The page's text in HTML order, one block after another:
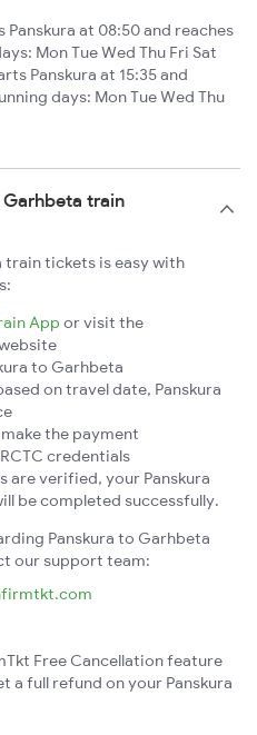
Panskura at 08:50 and reaches
Mon Tue Wed Thu Fri Sat
Panskura at 15:35 and
days: Mon Tue Wed Thu
train
train tickets is easy with
App or visit the
to Garhbeta
on travel date, Panskura
the payment
credentials
are verified, your Panskura
be completed successfully.
Panskura to Garhbeta
our support team:
Free Cancellation feature
full refund on your Panskura